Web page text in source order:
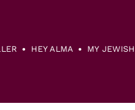
HEY ALMA MY